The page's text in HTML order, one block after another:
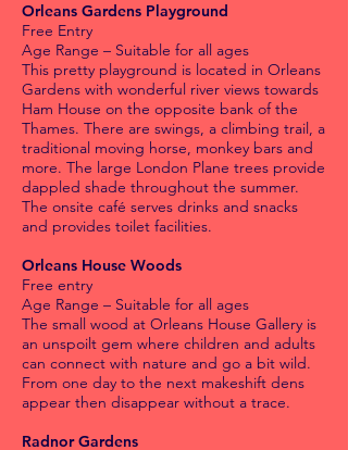
Orleans Gardens Playground
Free Entry
Age Range – Suitable for all ages
This pretty playground is located in Orleans
Gardens with wonderful river views towards
Ham House on the opposite bank of the
Thames. There are swings, a climbing trail, a
traditional moving horse, monkey bars and
more. The large London Plane trees provide
dappled shade throughout the summer.
The onsite café serves drinks and snacks
and provides toilet facilities.
Orleans House Woods
Free entry
Age Range – Suitable for all ages
The small wood at Orleans House Gallery is
an unspoilt gem where children and adults
can connect with nature and go a bit wild.
From one day to the next makeshift dens
appear then disappear without a trace.
Radnor Gardens